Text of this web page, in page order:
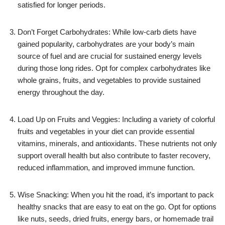
satisfied for longer periods.
Don’t Forget Carbohydrates: While low-carb diets have
gained popularity, carbohydrates are your body’s main
source of fuel and are crucial for sustained energy levels
during those long rides. Opt for complex carbohydrates like
whole grains, fruits, and vegetables to provide sustained
energy throughout the day.
Load Up on Fruits and Veggies: Including a variety of colorful
fruits and vegetables in your diet can provide essential
vitamins, minerals, and antioxidants. These nutrients not only
support overall health but also contribute to faster recovery,
reduced inflammation, and improved immune function.
Wise Snacking: When you hit the road, it’s important to pack
healthy snacks that are easy to eat on the go. Opt for options
like nuts, seeds, dried fruits, energy bars, or homemade trail